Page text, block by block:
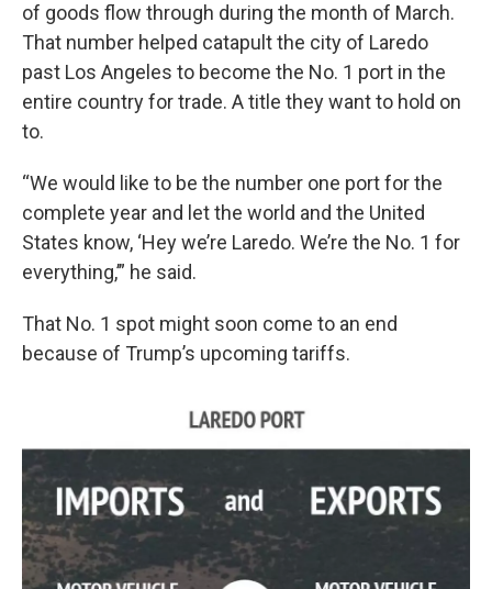
of goods flow through during the month of March.
That number helped catapult the city of Laredo
past Los Angeles to become the No. 1 port in the
entire country for trade. A title they want to hold on
to.
“We would like to be the number one port for the
complete year and let the world and the United
States know, ‘Hey we’re Laredo. We’re the No. 1 for
everything,’” he said.
That No. 1 spot might soon come to an end
because of Trump’s upcoming tariffs.